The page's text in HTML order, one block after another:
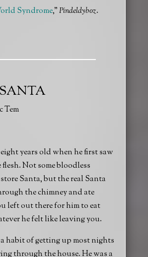
Syndrome,”Pindeldyboz.
Tem
years old when he first saw
Not some bloodless
Santa, but the real Santa
the chimney and ate
left out there for him to eat
he felt like leaving you.
habit of getting up most nights
through the house. He was a